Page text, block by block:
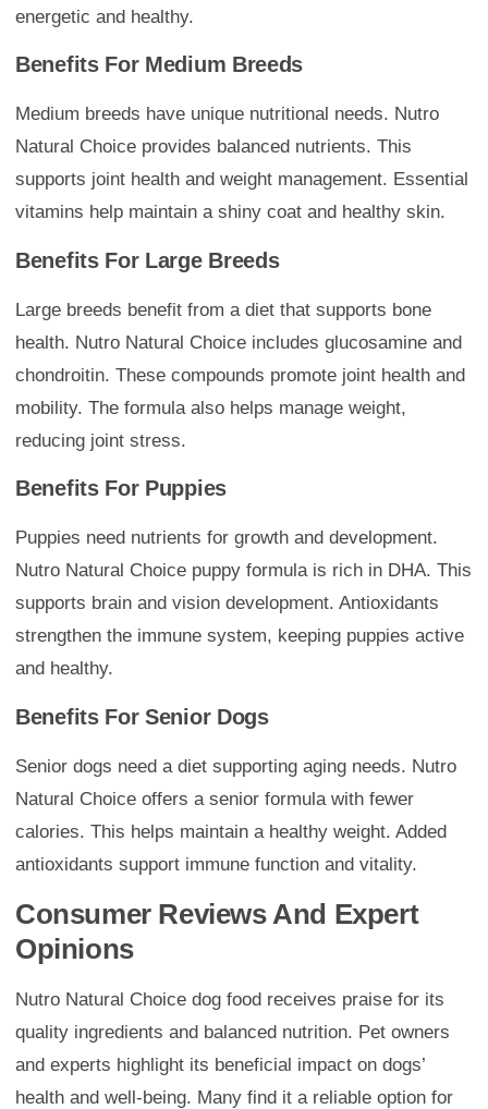
energetic and healthy.
Benefits For Medium Breeds
Medium breeds have unique nutritional needs. Nutro
Natural Choice provides balanced nutrients. This
supports joint health and weight management. Essential
vitamins help maintain a shiny coat and healthy skin.
Benefits For Large Breeds
Large breeds benefit from a diet that supports bone
health. Nutro Natural Choice includes glucosamine and
chondroitin. These compounds promote joint health and
mobility. The formula also helps manage weight,
reducing joint stress.
Benefits For Puppies
Puppies need nutrients for growth and development.
Nutro Natural Choice puppy formula is rich in DHA. This
supports brain and vision development. Antioxidants
strengthen the immune system, keeping puppies active
and healthy.
Benefits For Senior Dogs
Senior dogs need a diet supporting aging needs. Nutro
Natural Choice offers a senior formula with fewer
calories. This helps maintain a healthy weight. Added
antioxidants support immune function and vitality.
Consumer Reviews And Expert
Opinions
Nutro Natural Choice dog food receives praise for its
quality ingredients and balanced nutrition. Pet owners
and experts highlight its beneficial impact on dogs’
health and well-being. Many find it a reliable option for